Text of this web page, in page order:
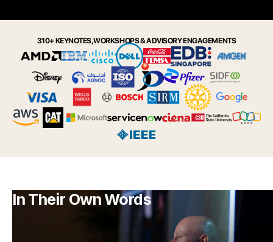
310+ KEYNOTES, WORKSHOPS & ADVISORY ENGAGEMENTS
In Their Own Words